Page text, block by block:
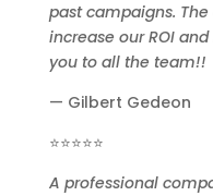
past campaigns.
increase our ROI
you to all the team!!
— Gilbert Gedeon
⭐⭐⭐⭐⭐
A professional